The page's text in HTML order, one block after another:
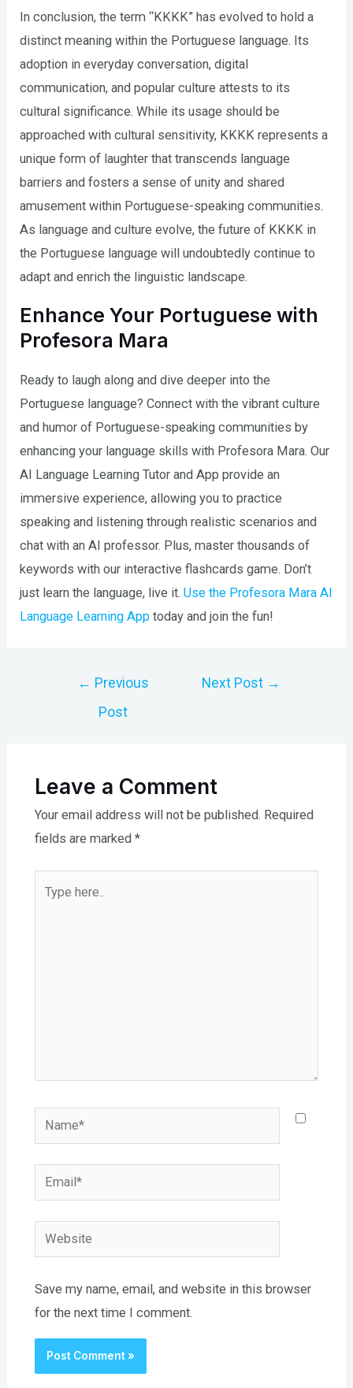
In conclusion, the term “KKKK” has evolved to hold a
distinct meaning within the Portuguese language. Its
adoption in everyday conversation, digital
communication, and popular culture attests to its
cultural significance. While its usage should be
approached with cultural sensitivity, KKKK represents a
unique form of laughter that transcends language
barriers and fosters a sense of unity and shared
amusement within Portuguese-speaking communities.
As language and culture evolve, the future of KKKK in
the Portuguese language will undoubtedly continue to
adapt and enrich the linguistic landscape.
Enhance Your Portuguese with
Profesora Mara
Ready to laugh along and dive deeper into the
Portuguese language? Connect with the vibrant culture
and humor of Portuguese-speaking communities by
enhancing your language skills with Profesora Mara. Our
AI Language Learning Tutor and App provide an
immersive experience, allowing you to practice
speaking and listening through realistic scenarios and
chat with an AI professor. Plus, master thousands of
keywords with our interactive flashcards game. Don’t
just learn the language, live it.Use the Profesora Mara AI
Language Learning App today and join the fun!
← Previous
Post
Next Post →
Leave a Comment
Your email address will not be published. Required
fields are marked *
Name*
Email*
Website
Save my name, email, and website in this browser
for the next time I comment.